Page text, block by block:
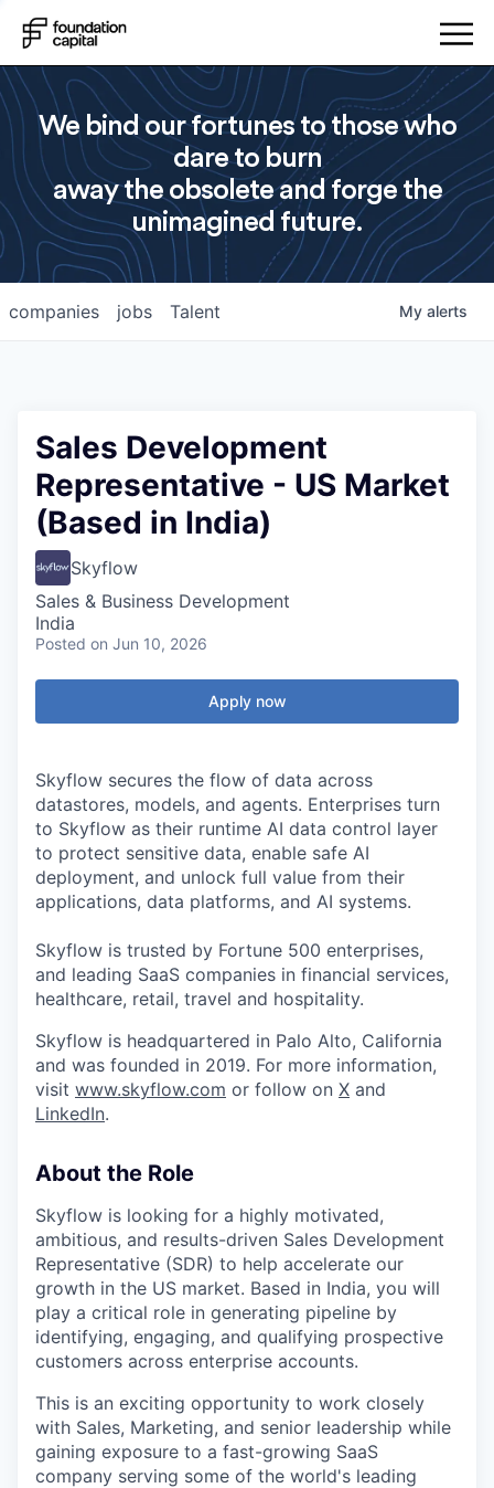
We bind our fortunes to those who
dare to burn
away the obsolete and forge the
unimagined future.
jobs
companies Talent My alerts
Sales Development
Representative - US Market
(Based in India)
Skyflow
Sales & Business Development
India
Posted on Jun 10, 2026
Apply now
Skyflow secures the flow of data across
datastores, models, and agents. Enterprises turn
to Skyflow as their runtime AI data control layer
to protect sensitive data, enable safe AI
deployment, and unlock full value from their
applications, data platforms, and AI systems.
Skyflow is trusted by Fortune 500 enterprises,
and leading SaaS companies in financial services,
healthcare, retail, travel and hospitality.
Skyflow is headquartered in Palo Alto, California
and was founded in 2019. For more information,
visit www.skyflow.com or follow on X and
LinkedIn.
About the Role
Skyflow is looking for a highly motivated,
ambitious, and results-driven Sales Development
Representative (SDR) to help accelerate our
growth in the US market. Based in India, you will
play a critical role in generating pipeline by
identifying, engaging, and qualifying prospective
customers across enterprise accounts.
This is an exciting opportunity to work closely
with Sales, Marketing, and senior leadership while
gaining exposure to a fast-growing SaaS
company serving some of the world's leading